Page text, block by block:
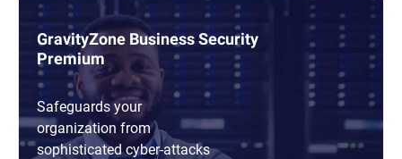
GravityZone Business Security
Premium
Safeguards your
organization from
sophisticated cyber-attacks